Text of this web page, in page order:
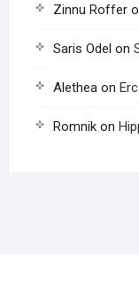
Zinnu Roffer
Saris Odel on
Aletheaon
Romnikon